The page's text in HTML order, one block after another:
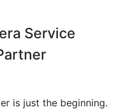
Service
is just the beginning.